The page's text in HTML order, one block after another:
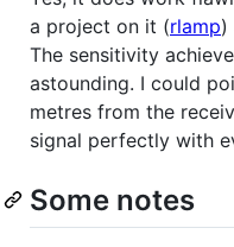
a project on it (rlamp)
The sensitivity
astounding. I could
metres from the
signal perfectly with
Some notes